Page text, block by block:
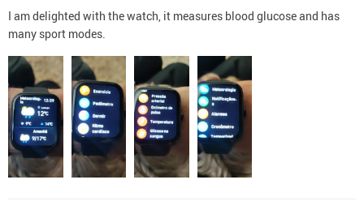
I am delighted with the watch, it measures blood glucose and has
many sport modes.